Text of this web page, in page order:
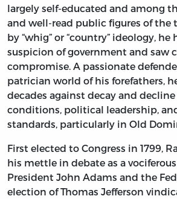
largely self-educated and among
and well-read public figures of the
by “whig” or “country” ideology,
suspicion of government and saw
compromise. A passionate
patrician world of his forefathers,
decades against decay and
conditions, political leadership,
standards, particularly in Old
First elected to Congress in 1799,
his mettle in debate as a
President John Adams and the
election of Thomas Jefferson